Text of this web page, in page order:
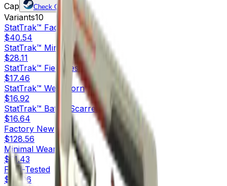
Cap
Check On
Variants10
StatTrak™ Factory New
$40.54
StatTrak™ Minimal Wear
$28.11
StatTrak™ Field-Tested
$17.46
StatTrak™ Well-Worn
$16.92
StatTrak™ Battle-Scarred
$16.64
Factory New
$128.56
Minimal Wear
$31.43
Field-Tested
$28.06